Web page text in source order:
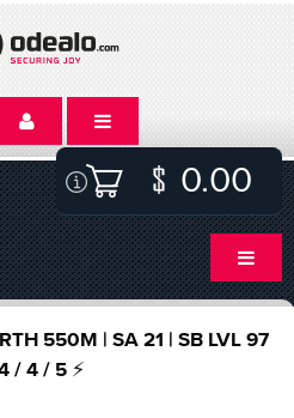
0.00
550M | SA 21 | SB LVL 97
/ 4 / 5 ⚡